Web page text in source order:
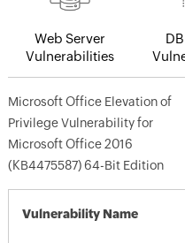
Web Server
Vulnerabilities
Microsoft Office Elevation of
Privilege Vulnerability for
Microsoft Office 2016
(KB4475587) 64-Bit Edition
Vulnerability Name